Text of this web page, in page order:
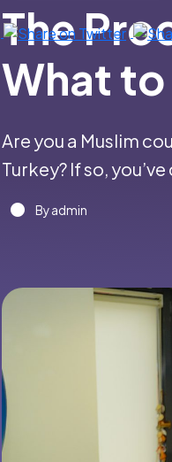
The
What
Are you a Muslim
Turkey? If so,
By admin